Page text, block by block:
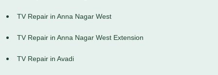
TV Repair in Anna Nagar West
TV Repair in Anna Nagar West Extension
TV Repair in Avadi